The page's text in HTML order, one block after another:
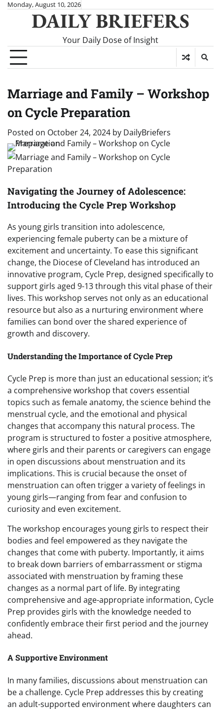
SkipMonday, August 10, 2026
DAILY BRIEFERS
Your Daily Dose of Insight
Marriage and Family – Workshop
on Cycle Preparation
Posted on October 24, 2024 by DailyBriefers
Navigating the Journey of Adolescence:
Introducing the Cycle Prep Workshop
As young girls transition into adolescence,
experiencing female puberty can be a mixture of
excitement and uncertainty. To ease this significant
change, the Diocese of Cleveland has introduced an
innovative program, Cycle Prep, designed specifically to
support girls aged 9-13 through this vital phase of their
lives. This workshop serves not only as an educational
resource but also as a nurturing environment where
families can bond over the shared experience of
growth and discovery.
Understanding the Importance of Cycle Prep
Cycle Prep is more than just an educational session; it’s
a comprehensive workshop that covers essential
topics such as female anatomy, the science behind the
menstrual cycle, and the emotional and physical
changes that accompany this natural process. The
program is structured to foster a positive atmosphere,
where girls and their parents or caregivers can engage
in open discussions about menstruation and its
implications. This is crucial because the onset of
menstruation can often trigger a variety of feelings in
young girls—ranging from fear and confusion to
curiosity and even excitement.
The workshop encourages young girls to respect their
bodies and feel empowered as they navigate the
changes that come with puberty. Importantly, it aims
to break down barriers of embarrassment or stigma
associated with menstruation by framing these
changes as a normal part of life. By integrating
comprehensive and age-appropriate information, Cycle
Prep provides girls with the knowledge needed to
confidently embrace their first period and the journey
ahead.
A Supportive Environment
In many families, discussions about menstruation can
be a challenge. Cycle Prep addresses this by creating
an adult-supported environment where daughters can